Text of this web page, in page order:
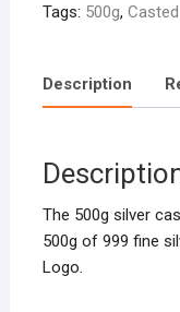
Tags: 500g, Casted
Description
The 500g silver
500g of 999 fine
Logo.